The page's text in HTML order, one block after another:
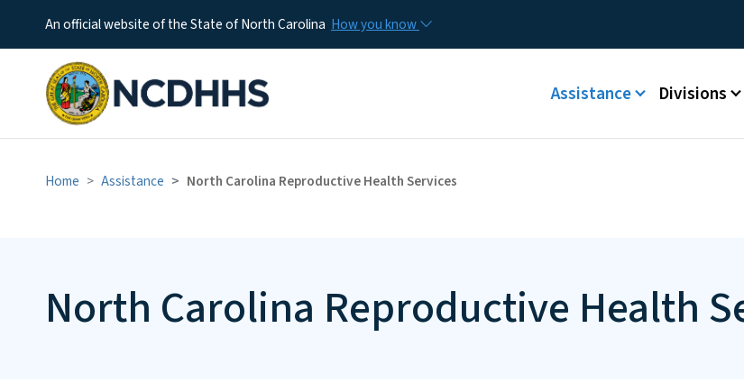
An official website of the State of North Carolina How you know
Main menu
Assistance Divisions
Home Assistance North Carolina Reproductive Health Services
North Carolina Reproductive Health